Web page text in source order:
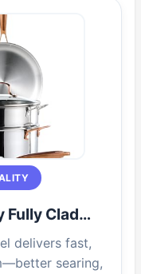
Fully Clad…
delivers fast,
searing,